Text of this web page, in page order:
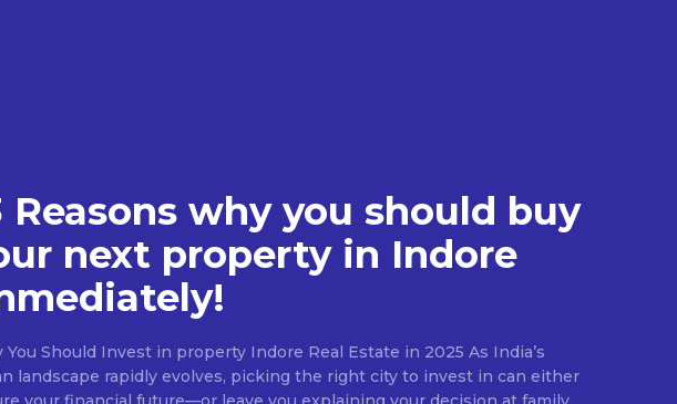
Reasons why you should buy
next property in Indore
You Should Invest in property Indore Real Estate in 2025 As India’s
landscape rapidly evolves, picking the right city to invest in can either